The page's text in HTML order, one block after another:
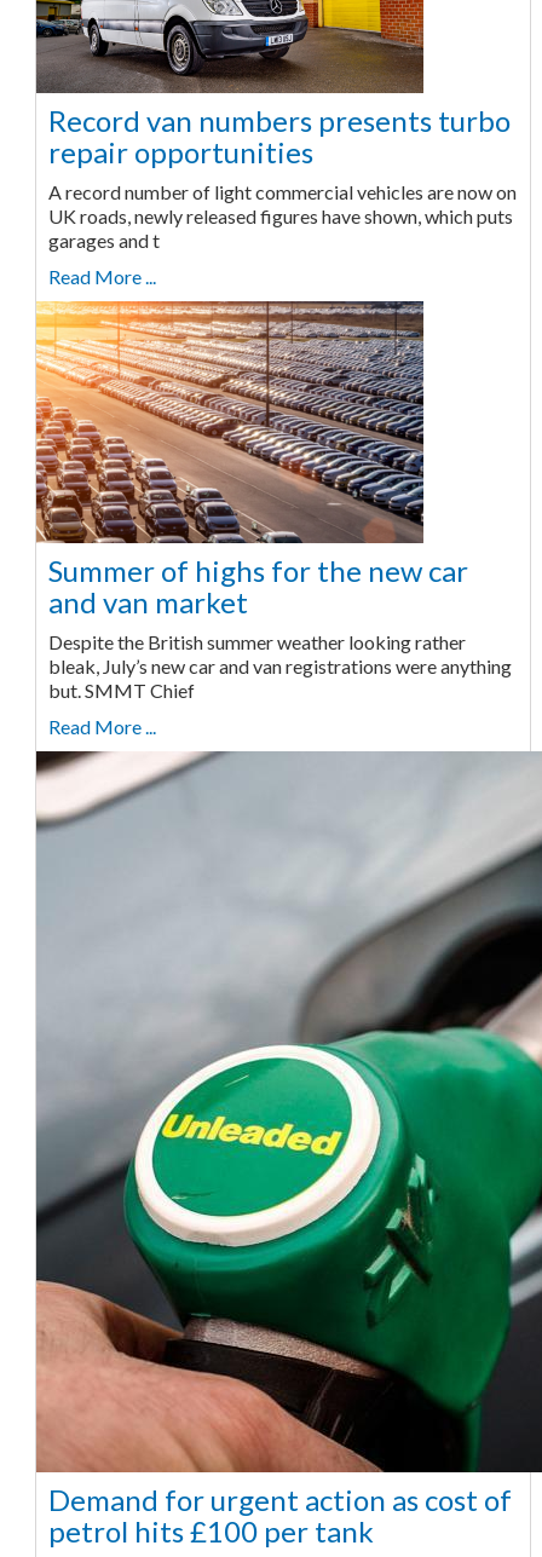
Record van numbers presents turbo
repair opportunities
A record number of light commercial vehicles are now on
UK roads, newly released figures have shown, which puts
garages and t
Read More ...
Summer of highs for the new car
and van market
Despite the British summer weather looking rather
bleak, July’s new car and van registrations were anything
but. SMMT Chief
Read More ...
Demand for urgent action as cost of
petrol hits £100 per tank